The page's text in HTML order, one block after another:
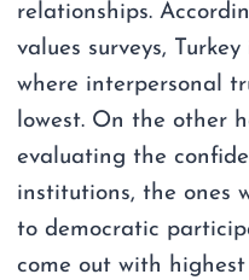
relationships.
values surveys,
where interpersonal
lowest. On the other
evaluating the
institutions, the ones
to democratic
come out with